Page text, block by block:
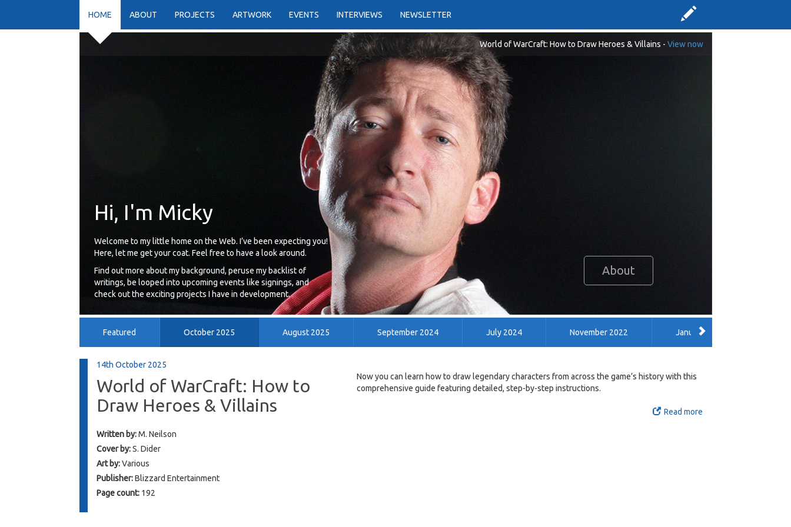
HOME ABOUT PROJECTS ARTWORK EVENTS INTERVIEWS NEWSLETTER
World of WarCraft: How to Draw Heroes & Villains - View now
Hi, I'm Micky
Welcome to my little home on the Web. I’ve been expecting you!
Here, let me get your coat. Feel free to have a look around.
Find out more about my background, peruse my backlist of
writings, be looped into upcoming events like signings, and
check out the exciting projects I have in development.
About
Featured October 2025 August 2025 September 2024 July 2024 November 2022 January 2022
July 2014
14th October 2025
World of WarCraft: How to
Draw Heroes & Villains
Written by:M. Neilson
Cover by:S. Dider
Art by:Various
Publisher:Blizzard Entertainment
Page count:192
Now you can learn how to draw legendary characters from across the game’s history with this
comprehensive guide featuring detailed, step-by-step instructions.
Read more